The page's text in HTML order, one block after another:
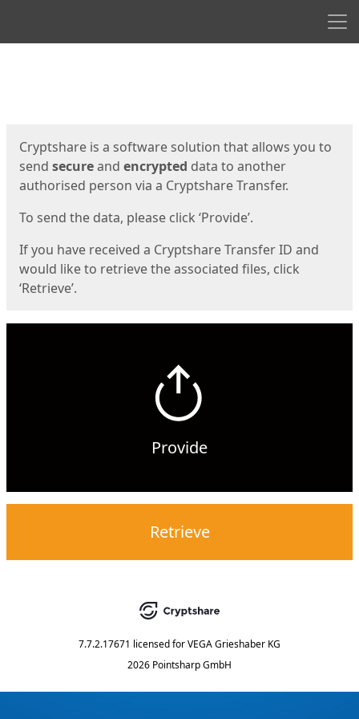
Cryptshare is a software solution that allows you to
send secureand encrypted data to another
authorised person via a Cryptshare Transfer.
To send the data, please click ‘Provide’.
If you have received a Cryptshare Transfer ID and
would like to retrieve the associated files, click
‘Retrieve’.
Provide
Retrieve
7.7.2.17671 licensed forVEGA Grieshaber KG
2026 Pointsharp GmbH